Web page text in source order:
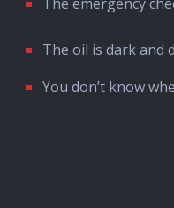
The oil is dark and
You don’t know